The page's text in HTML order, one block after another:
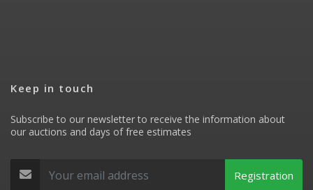
Keep in touch
Subscribe to our newsletter to receive the information about
our auctions and days of free estimates
Registration